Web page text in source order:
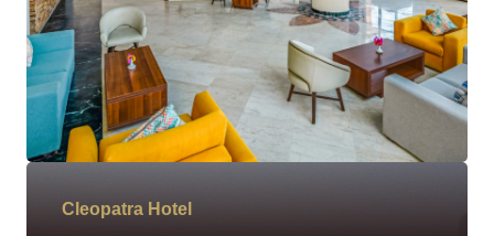
Cleopatra Hotel